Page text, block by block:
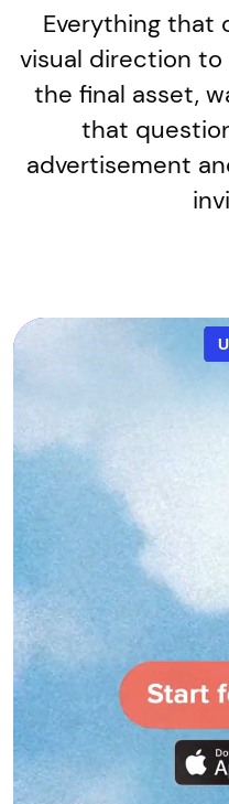
Everything that
visual direction
the final asset,
that
advertisement